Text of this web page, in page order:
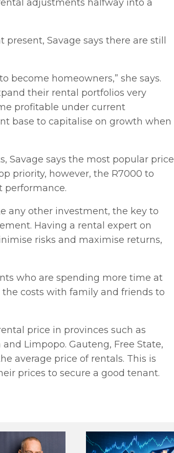
adjustments halfway into a
Savage says there are still
become homeowners,” she says.
their rental portfolios very
profitable under current
base to capitalise on growth when
Savage says the most popular price
priority, however, the R7000 to
performance.
any other investment, the key to
Having a rental expert on
risks and maximise returns,
who are spending more time at
costs with family and friends to
price in provinces such as
Limpopo. Gauteng, Free State,
average price of rentals. This is
prices to secure a good tenant.